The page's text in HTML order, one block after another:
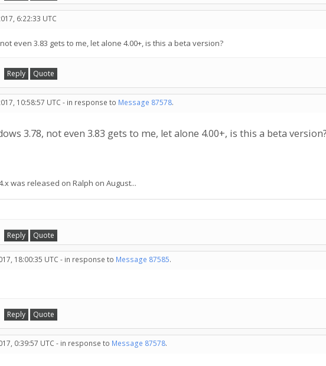
6:22:33 UTC
even 3.83 gets to me, let alone 4.00+, is this a beta version?
Reply Quote
10:58:57 UTC - in response to Message 87578.
3.78, not even 3.83 gets to me, let alone 4.00+, is this a beta
was released on Ralph on August...
Reply Quote
18:00:35 UTC - in response to Message 87585.
Reply Quote
0:39:57 UTC - in response to Message 87578.